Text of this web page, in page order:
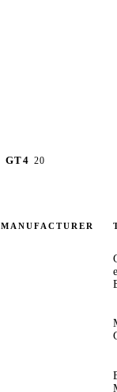
GT4 20
MANUFACTURER